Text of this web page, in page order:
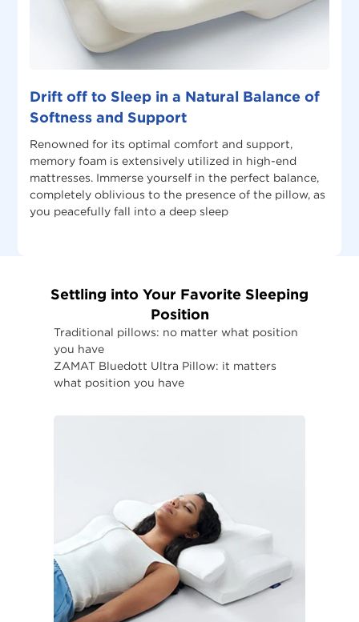
Drift off to Sleep in a Natural Balance of
Softness and Support
Renowned for its optimal comfort and support,
memory foam is extensively utilized in high-end
mattresses. Immerse yourself in the perfect balance,
completely oblivious to the presence of the pillow, as
you peacefully fall into a deep sleep
Settling into Your Favorite Sleeping
Position
Traditional pillows: no matter what position
you have
ZAMAT Bluedott Ultra Pillow: it matters
what position you have